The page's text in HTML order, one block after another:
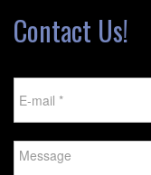
Contact Us!